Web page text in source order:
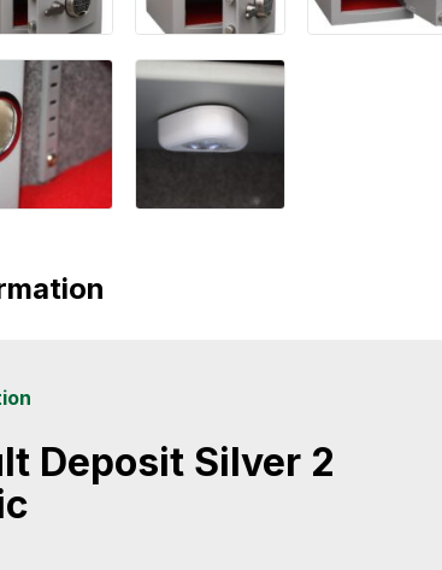
Deposit Silver 2